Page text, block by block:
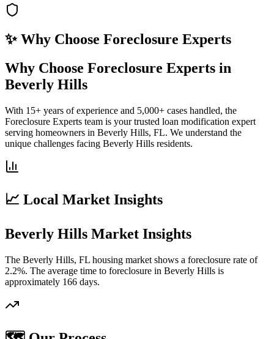
✨ Why Choose Foreclosure Experts
Why Choose Foreclosure Experts in
Beverly Hills
With 15+ years of experience and 5,000+ cases handled, the
Foreclosure Experts team is your trusted loan modification expert
serving homeowners in Beverly Hills, FL. We understand the
unique challenges facing Beverly Hills residents.
📈 Local Market Insights
Beverly Hills Market Insights
The Beverly Hills, FL housing market shows a foreclosure rate of
2.2%. The average time to foreclosure in Beverly Hills is
approximately 166 days.